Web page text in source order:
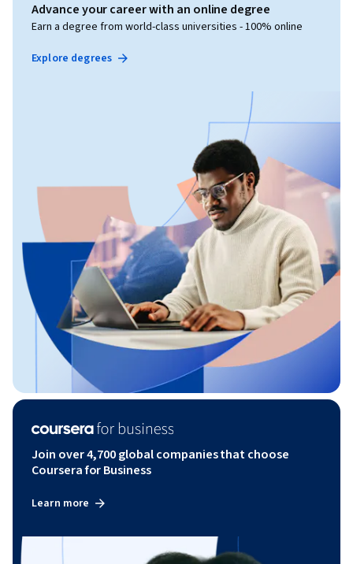
Advance your career with an online degree
Earn a degree from world-class universities - 100% online
Explore degrees
Join over 4,700 global companies that choose
Coursera for Business
Learn more